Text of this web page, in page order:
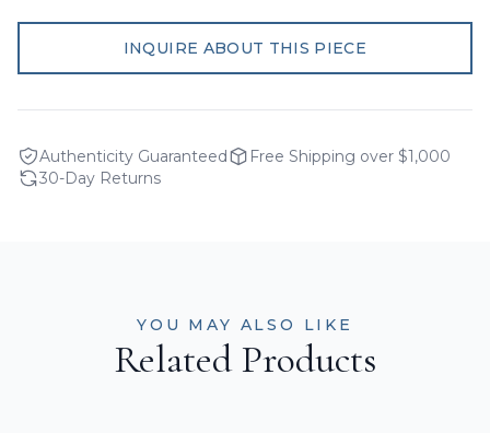
INQUIRE ABOUT THIS PIECE
Authenticity Guaranteed
Free Shipping over $1,000
30-Day Returns
YOU MAY ALSO LIKE
Related Products